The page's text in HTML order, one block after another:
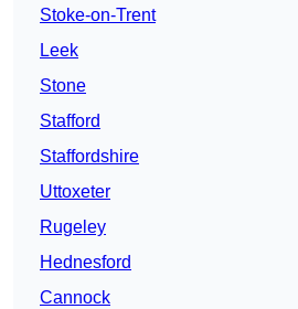
Stoke-on-Trent
Leek
Stone
Stafford
Staffordshire
Uttoxeter
Rugeley
Hednesford
Cannock